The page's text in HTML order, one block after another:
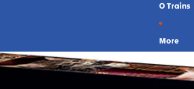
O Trains
More